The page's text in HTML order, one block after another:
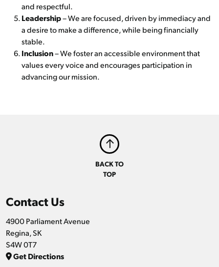
and respectful.
Leadership– We are focused, driven by immediacy and
a desire to make a difference, while being financially
stable.
Inclusion– We foster an accessible environment that
values every voice and encourages participation in
advancing our mission.
Contact Us
4900 Parliament Avenue
Regina, SK
S4W 0T7
Get Directions
BACK TO
TOP